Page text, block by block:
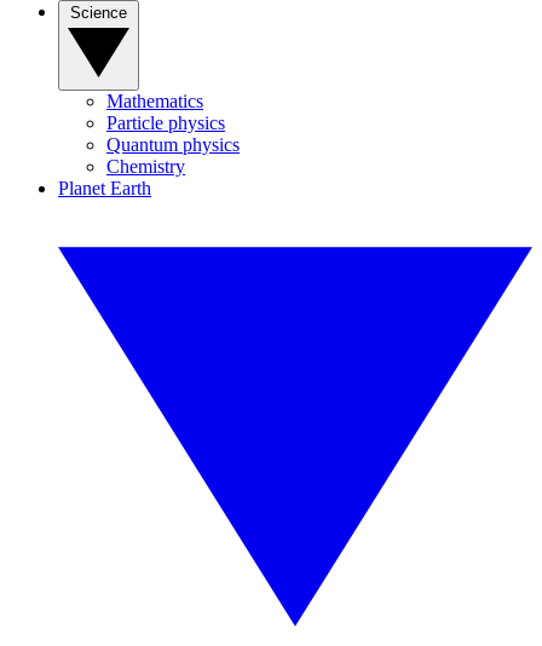
Mathematics
Particle physics
Quantum physics
Chemistry
Planet Earth